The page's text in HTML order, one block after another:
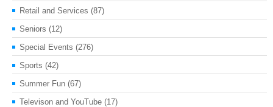
Retail and Services (87)
Seniors (12)
Special Events (276)
Sports (42)
Summer Fun (67)
Televison and YouTube (17)